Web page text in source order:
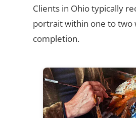
Clients in Ohio typically
portrait within one to two
completion.